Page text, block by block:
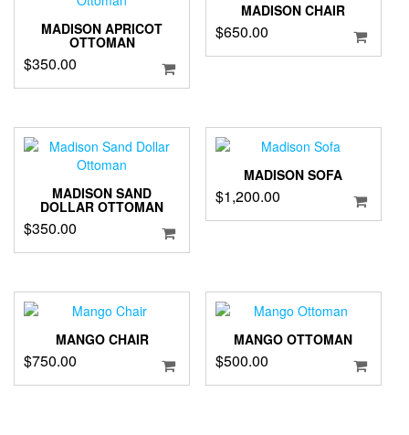
MADISON APRICOT
OTTOMAN
$350.00
MADISON CHAIR
$650.00
MADISON SAND
DOLLAR OTTOMAN
$350.00
MADISON SOFA
$1,200.00
MANGO CHAIR
$750.00
MANGO OTTOMAN
$500.00